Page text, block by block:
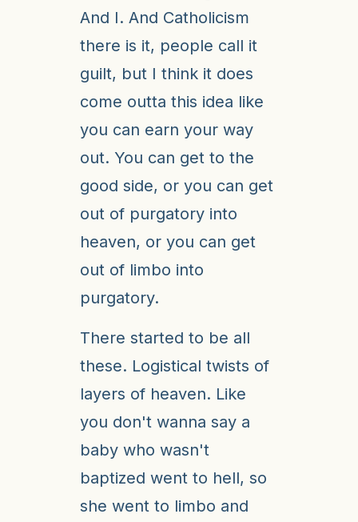
And I. And Catholicism
there is it, people call it
guilt, but I think it does
come outta this idea like
you can earn your way
out. You can get to the
good side, or you can get
out of purgatory into
heaven, or you can get
out of limbo into
purgatory.
There started to be all
these. Logistical twists of
layers of heaven. Like
you don't wanna say a
baby who wasn't
baptized went to hell, so
she went to limbo and